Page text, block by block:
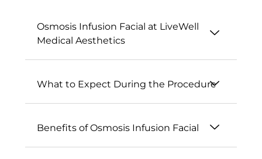
Osmosis Infusion Facial at LiveWell
Medical Aesthetics
What to Expect During the Procedure
Benefits of Osmosis Infusion Facial